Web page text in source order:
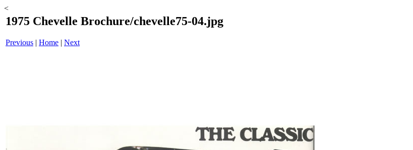
<
1975 Chevelle Brochure/chevelle75-04.jpg
Previous | Home | Next